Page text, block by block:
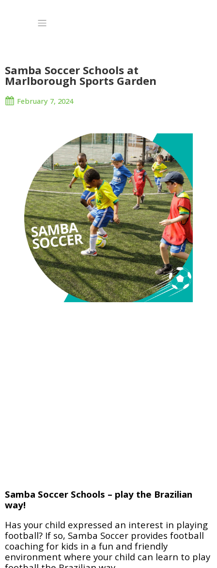
Samba Soccer Schools at
Marlborough Sports Garden
February 7, 2024
Samba Soccer Schools – play the Brazilian
way!
Has your child expressed an interest in playing
football? If so, Samba Soccer provides football
coaching for kids in a fun and friendly
environment where your child can learn to play